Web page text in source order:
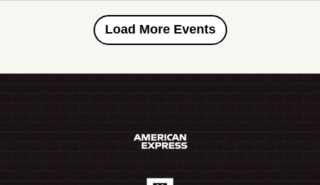
Load More Events